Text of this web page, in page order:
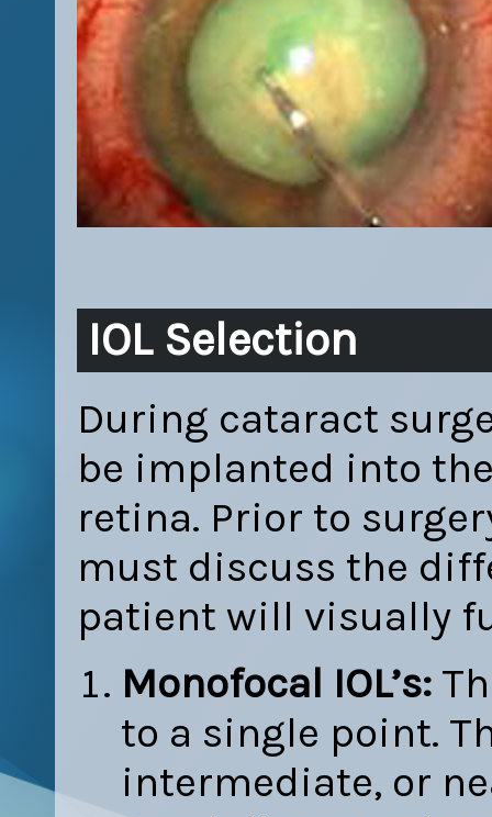
IOL Selection
During cataract
be implanted into
retina. Prior to
must discuss the
patient will visually
Monofocal IOL’s:
to a single point.
intermediate, or